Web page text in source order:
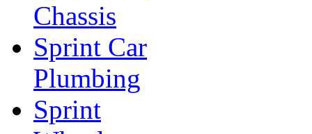
Chassis
Sprint Car
Plumbing
Sprint